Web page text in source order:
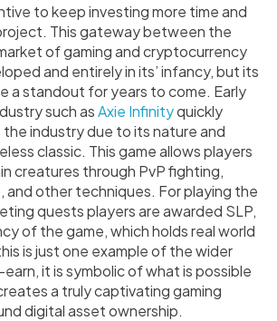
to keep investing more time and
This gateway between the
of gaming and cryptocurrency
and entirely in its’ infancy, but its
a standout for years to come. Early
such asAxie Infinityquickly
industry due to its nature and
classic. This game allows players
creatures through PvP fighting,
and other techniques. For playing the
quests players are awarded SLP,
of the game, which holds real world
is just one example of the wider
it is symbolic of what is possible
a truly captivating gaming
digital asset ownership.